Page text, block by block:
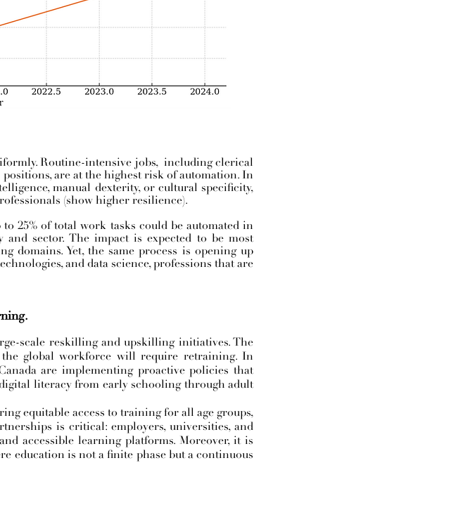
Routine-intensive jobs, including clerical
are at the highest risk of automation. In
manual dexterity, or cultural specificity,
(show higher resilience).
25% of total work tasks could be automated in
sector. The impact is expected to be most
domains. Yet, the same process is opening up
and data science, professions that are
scale reskilling and upskilling initiatives. The
the global workforce will require retraining. In
are implementing proactive policies that
literacy from early schooling through adult
equitable access to training for all age groups,
is critical: employers, universities, and
accessible learning platforms. Moreover, it is
education is not a finite phase but a continuous